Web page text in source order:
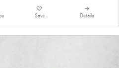
Save Details